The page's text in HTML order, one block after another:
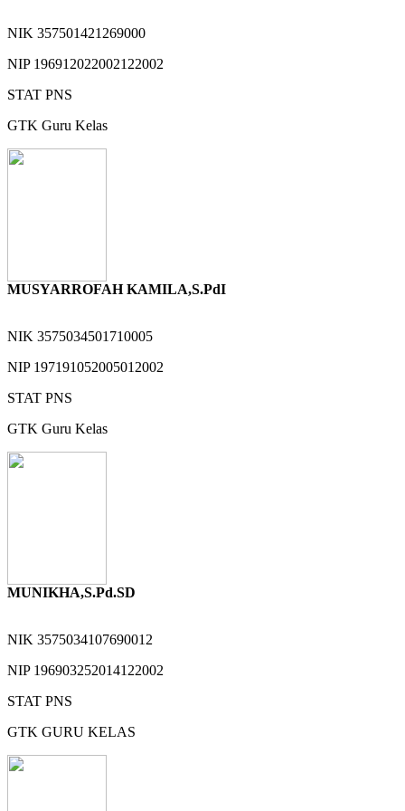
NIK 357501421269000
NIP 196912022002122002
STAT PNS
GTK Guru Kelas
MUSYARROFAH KAMILA,S.PdI
NIK 3575034501710005
NIP 197191052005012002
STAT PNS
GTK Guru Kelas
MUNIKHA,S.Pd.SD
NIK 3575034107690012
NIP 196903252014122002
STAT PNS
GTK GURU KELAS